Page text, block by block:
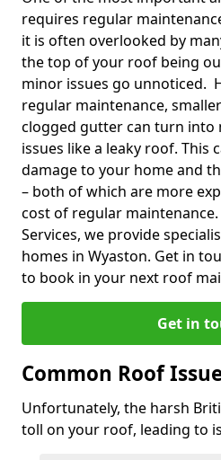
requires regular
it is often overlooked by
the top of your roof being
minor issues go unnoticed.
regular maintenance,
clogged gutter can turn into
issues like a leaky roof. This
damage to your home and
– both of which are more
cost of regular
Services, we provide
homes in Wyaston. Get in
to book in your next roof
Get in
Common Roof
Unfortunately, the harsh
toll on your roof, leading to